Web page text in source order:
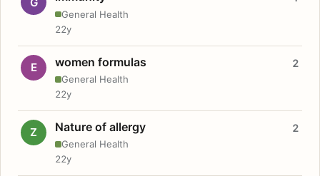
General Health
22y
E women formulas
General Health
2
22y
Z Nature of allergy
General Health
2
22y